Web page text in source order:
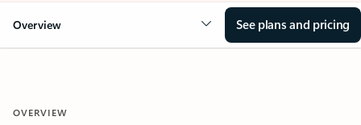
Overview See plans and pricing
OVERVIEW